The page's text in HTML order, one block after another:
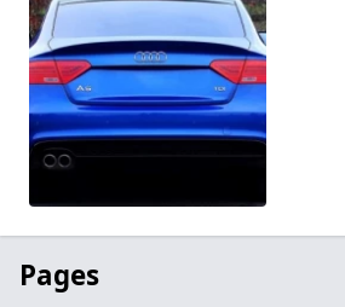
Pages